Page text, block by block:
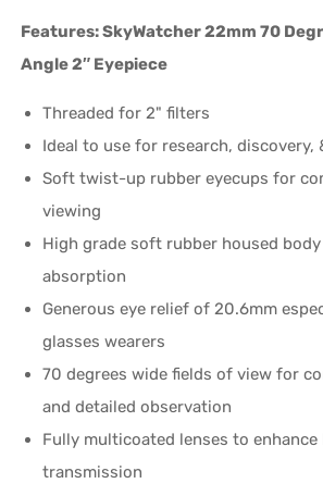
Features: SkyWatcher 22mm 70
Angle 2″ Eyepiece
Threaded for 2" filters
Ideal to use for research, discovery,
Soft twist-up rubber eyecups for
viewing
High grade soft rubber housed
absorption
Generous eye relief of 20.6mm
glasses wearers
70 degrees wide fields of view for
and detailed observation
Fully multicoated lenses to
transmission